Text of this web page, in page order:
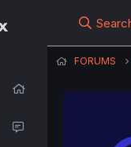
FORUMS